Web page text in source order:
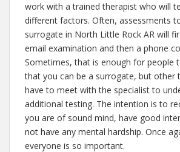
work with a trained therapist who will
different factors. Often, assessments
surrogate in North Little Rock AR will
email examination and then a phone
Sometimes, that is enough for people
that you can be a surrogate, but other
have to meet with the specialist to
additional testing. The intention is to
you are of sound mind, have good
not have any mental hardship. Once
everyone is so important.